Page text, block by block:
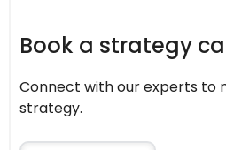
Book a strategy
Connect with our experts to
strategy.